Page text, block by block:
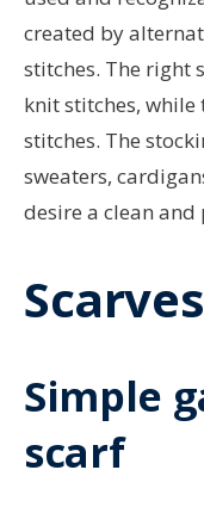
created by
stitches. The right
knit stitches,
stitches. The
sweaters,
desire a clean
Simple
scarf